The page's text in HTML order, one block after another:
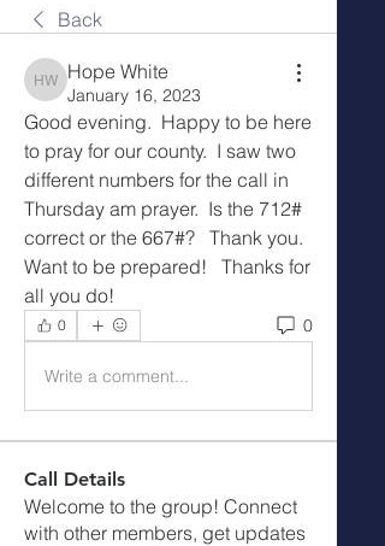
Back
Hope White
Hope White
January 16, 2023
Good evening.  Happy to be here
to pray for our county.  I saw two
different numbers for the call in
Thursday am prayer.  Is the 712#
correct or the 667#?   Thank you.
Want to be prepared!   Thanks for
all you do!
0 0
Write a comment...
Call Details
Welcome to the group! Connect
with other members, get updates